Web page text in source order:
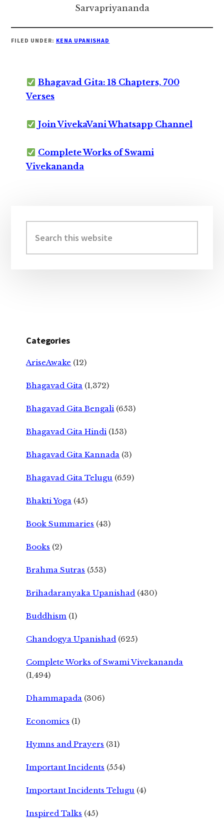
Sarvapriyananda
FILED UNDER: KENA UPANISHAD
Bhagavad Gita: 18 Chapters, 700
Verses
Join VivekaVani Whatsapp Channel
Complete Works of Swami
Vivekananda
Sidebar
this
website
Categories
AriseAwake (12)
Bhagavad Gita (1,372)
Bhagavad Gita Bengali (653)
Bhagavad Gita Hindi (153)
Bhagavad Gita Kannada (3)
Bhagavad Gita Telugu (659)
Bhakti Yoga (45)
Book Summaries (43)
Books (2)
Brahma Sutras (553)
Brihadaranyaka Upanishad (430)
Buddhism (1)
Chandogya Upanishad (625)
Complete Works of Swami Vivekananda
(1,494)
Dhammapada (306)
Economics (1)
Hymns and Prayers (31)
Important Incidents (554)
Important Incidents Telugu (4)
Inspired Talks (45)